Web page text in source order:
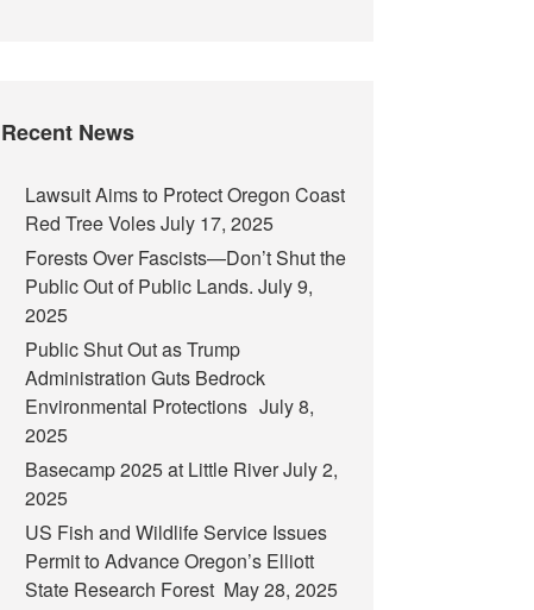
Recent News
Lawsuit Aims to Protect Oregon Coast
Red Tree VolesJuly 17, 2025
Forests Over Fascists—Don’t Shut the
Public Out of Public Lands. July 9,
2025
Public Shut Out as Trump
Administration Guts Bedrock
Environmental Protections July 8,
2025
Basecamp 2025 at Little RiverJuly 2,
2025
US Fish and Wildlife Service Issues
Permit to Advance Oregon’s Elliott
State Research Forest May 28, 2025